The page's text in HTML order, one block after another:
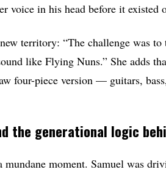
voice in his head before it existed
territory: “The challenge was to
like Flying Nuns.” She adds
four-piece version — guitars,
the generational logic
moment. Samuel was